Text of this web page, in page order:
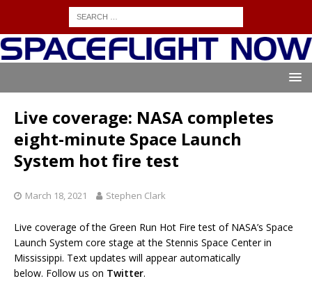
Live coverage: NASA completes
eight-minute Space Launch
System hot fire test
March 18, 2021 Stephen Clark
Live coverage of the Green Run Hot Fire test of NASA’s Space
Launch System core stage at the Stennis Space Center in
Mississippi. Text updates will appear automatically
below. Follow us on Twitter.